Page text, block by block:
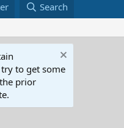
Search
to get some
prior